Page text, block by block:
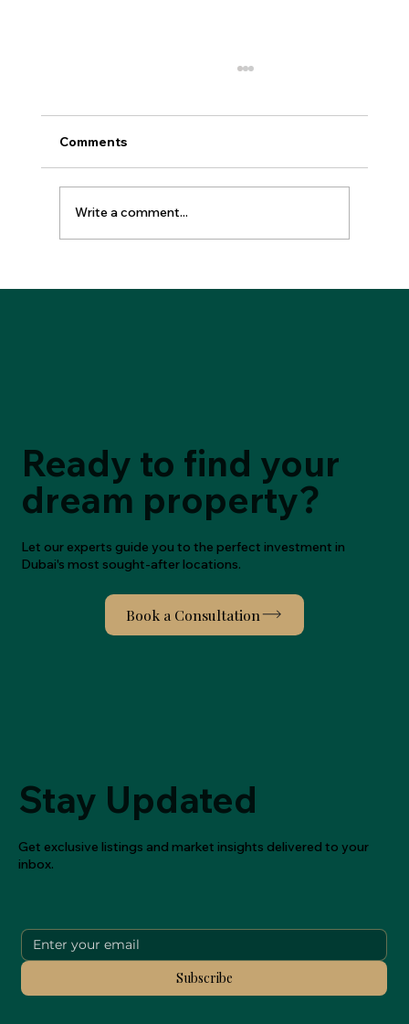
Comments
Write a comment...
Ready to find your
dream property?
Let our experts guide you to the perfect investment in
Dubai's most sought-after locations.
Stay Updated
Get exclusive listings and market insights delivered to your
inbox.
Subscribe